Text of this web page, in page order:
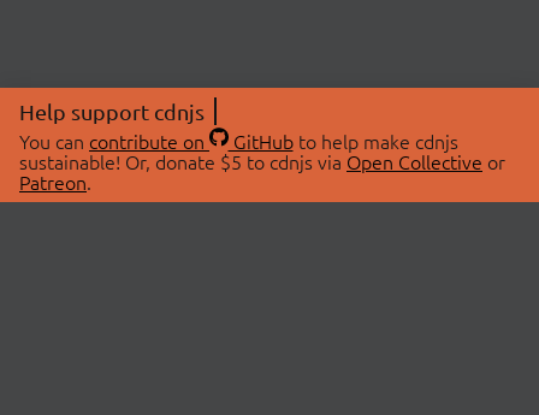
Help support cdnjs
You can contribute on GitHubto help make cdnjs
sustainable! Or, donate $5 to cdnjs via Open Collective or
Patreon.